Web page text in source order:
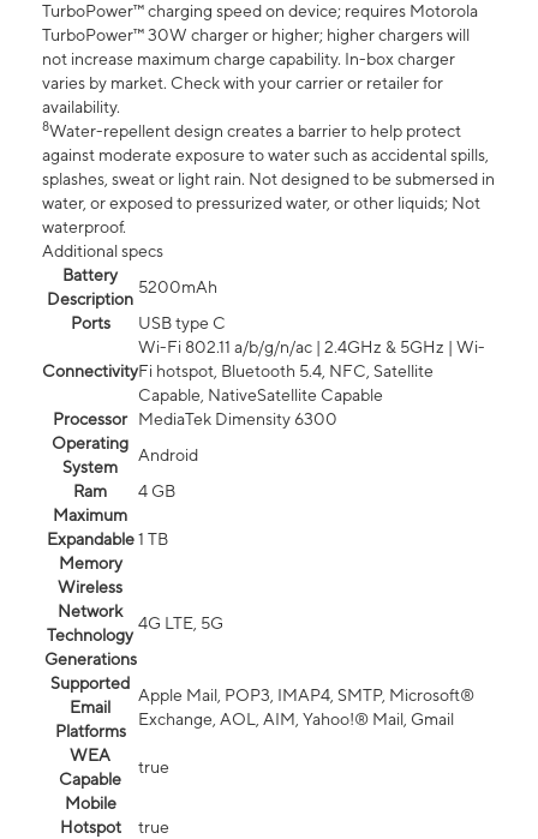
TurboPower™ charging speed on device; requires Motorola
TurboPower™ 30W charger or higher; higher chargers will
not increase maximum charge capability. In-box charger
varies by market. Check with your carrier or retailer for
availability.
8Water-repellent design creates a barrier to help protect
against moderate exposure to water such as accidental spills,
splashes, sweat or light rain. Not designed to be submersed in
water, or exposed to pressurized water, or other liquids; Not
waterproof.
Additional specs
Battery
Description
5200mAh
Ports
USB type C
Connectivity
Wi-Fi 802.11 a/b/g/n/ac | 2.4GHz & 5GHz | Wi-
Fi hotspot, Bluetooth 5.4, NFC, Satellite
Capable, NativeSatellite Capable
Processor
MediaTek Dimensity 6300
Operating
System
Android
Ram
4 GB
Maximum
Expandable
Memory
1 TB
Wireless
Network
Technology
Generations
4G LTE, 5G
Supported
Email
Platforms
Apple Mail, POP3, IMAP4, SMTP, Microsoft®
Exchange, AOL, AIM, Yahoo!® Mail, Gmail
WEA
Capable
true
Mobile
Hotspot
true